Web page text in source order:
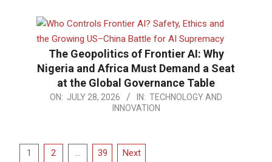
The Geopolitics of Frontier AI: Why
Nigeria and Africa Must Demand a Seat
at the Global Governance Table
2026-
ON: JULY 28, 2026 IN: TECHNOLOGY AND
INNOVATION
Posts
1 2 … 39 Next